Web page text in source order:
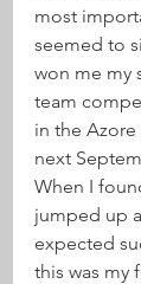
most
seemed to
won me my
team
in the
next
When I
jumped up
expected
this was my